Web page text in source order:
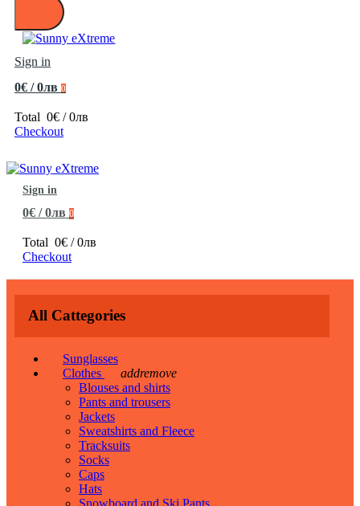
Sign in
0€ / 0лв 0
Total 0€ / 0лв
Checkout
Sign in
0€ / 0лв 0
Total 0€ / 0лв
Checkout
All Cattegories
Sunglasses
Clothes
addremove
Blouses and shirts
Pants and trousers
Jackets
Sweatshirts and Fleece
Tracksuits
Socks
Caps
Hats